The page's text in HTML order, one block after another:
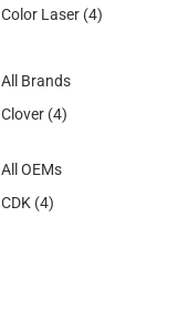
Color Laser (4)
All Brands
Clover (4)
All OEMs
CDK (4)